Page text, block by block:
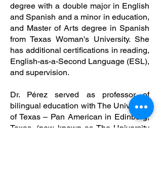
degree with a double major in English
and Spanish and a minor in education,
and Master of Arts degree in Spanish
from Texas Woman's University. She
has additional certifications in reading,
English-as-a-Second Language (ESL),
and supervision.
Dr. Pérez served as professor of
bilingual education with The University
of Texas – Pan American in Edinburg,
Texas, (now known as The University